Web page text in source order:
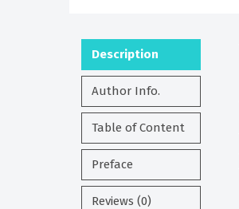
Description
Author Info.
Table of Content
Preface
Reviews (0)